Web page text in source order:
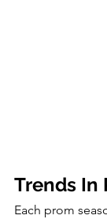
Trends In
Each prom